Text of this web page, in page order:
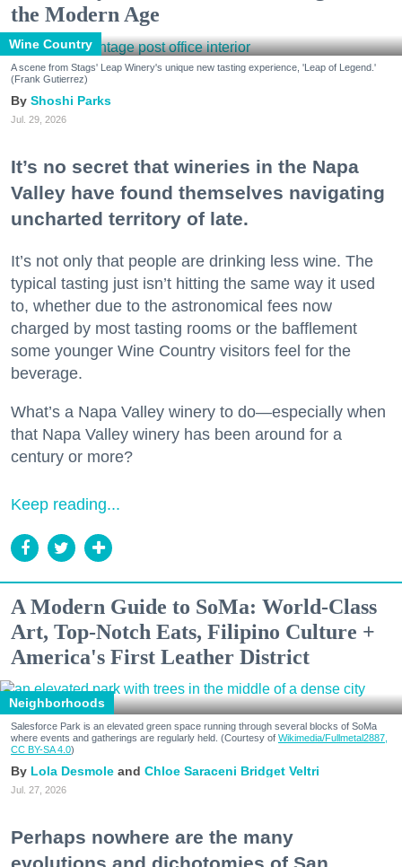
the Modern Age
Wine Country
A scene from Stags' Leap Winery's unique new tasting experience, 'Leap of Legend.'
(Frank Gutierrez)
Shoshi Parks
Jul. 29, 2026
It’s no secret that wineries in the Napa
Valley have found themselves navigating
uncharted territory of late.
It’s not only that people are drinking less wine. The
typical tasting just isn’t hitting the same way it used
to, whether due to the astronomical fees now
charged by most tasting rooms or the bafflement
some younger Wine Country visitors feel for the
beverage.
What’s a Napa Valley winery to do—especially when
that Napa Valley winery has been around for a
century or more?
Keep reading...
A Modern Guide to SoMa: World-Class
Art, Top-Notch Eats, Filipino Culture +
America's First Leather District
Neighborhoods
Salesforce Park is an elevated green space running through several blocks of SoMa
where events and gatherings are regularly held. (Courtesy of Wikimedia/Fullmetal2887,
CC BY-SA 4.0)
Lola Desmole Chloe Saraceni Bridget Veltri
Jul. 27, 2026
Perhaps nowhere are the many